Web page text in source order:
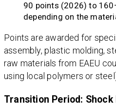
90 points (2026) to
depending on the
Points are awarded for
assembly, plastic molding,
raw materials from EAEU
using local polymers or
Transition Period: